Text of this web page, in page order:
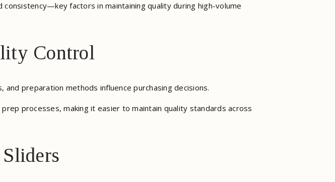
factors in maintaining quality during high-volume
Control
preparation methods influence purchasing decisions.
processes, making it easier to maintain quality standards across